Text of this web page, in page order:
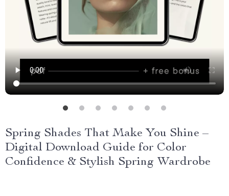
Spring Shades That Make You Shine –
Digital Download Guide for Color
Confidence & Stylish Spring Wardrobe